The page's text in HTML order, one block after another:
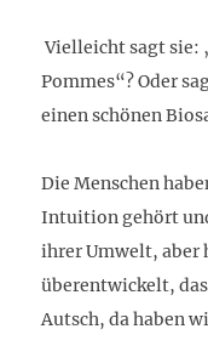
Vielleicht sagt
Pommes“? Oder
einen schönen
Die Menschen
Intuition gehört
ihrer Umwelt, aber
überentwickelt,
Autsch, da haben